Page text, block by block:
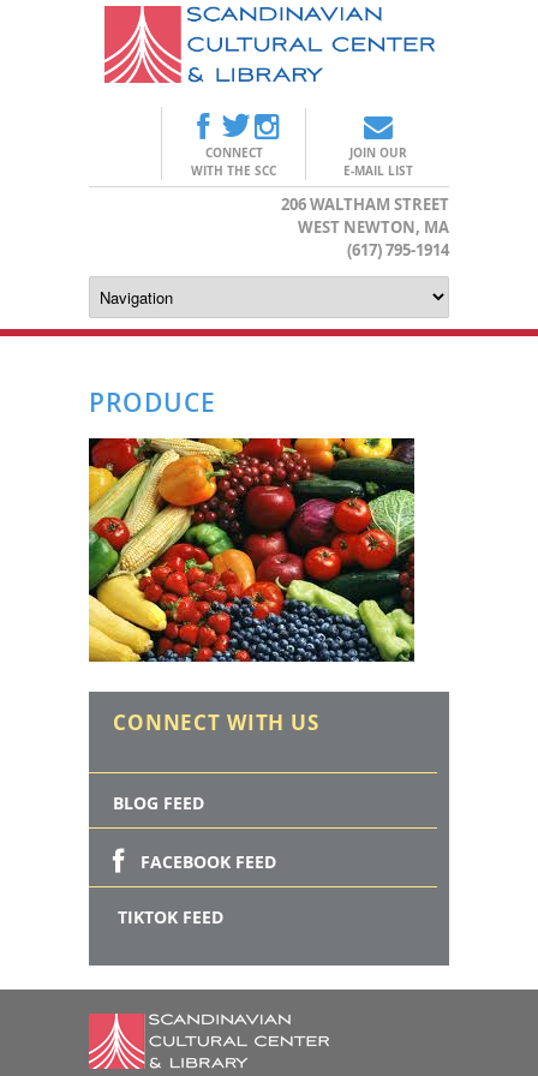
CONNECT
WITH THE SCC
JOIN OUR
E-MAIL LIST
206 WALTHAM STREET
WEST NEWTON, MA
(617) 795-1914
PRODUCE
CONNECT WITH US
BLOG FEED
FACEBOOK FEED
TIKTOK FEED